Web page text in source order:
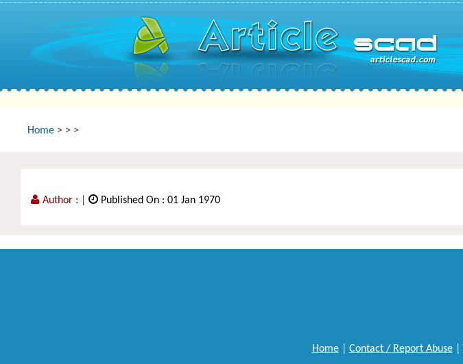
Home > > >
Author : Published On : 01 Jan 1970
Home| Contact / Report Abuse|